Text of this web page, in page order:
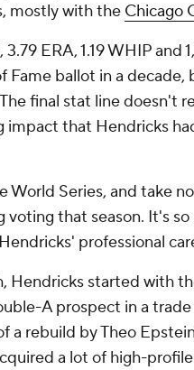
mostly with the Chicago
ERA, 1.19 WHIP and
Fame ballot in a decade,
final stat line doesn't
that Hendricks
World Series, and take
that season. It's
professional
Hendricks started with
A prospect in a trade
a rebuild by Theo
a lot of high-